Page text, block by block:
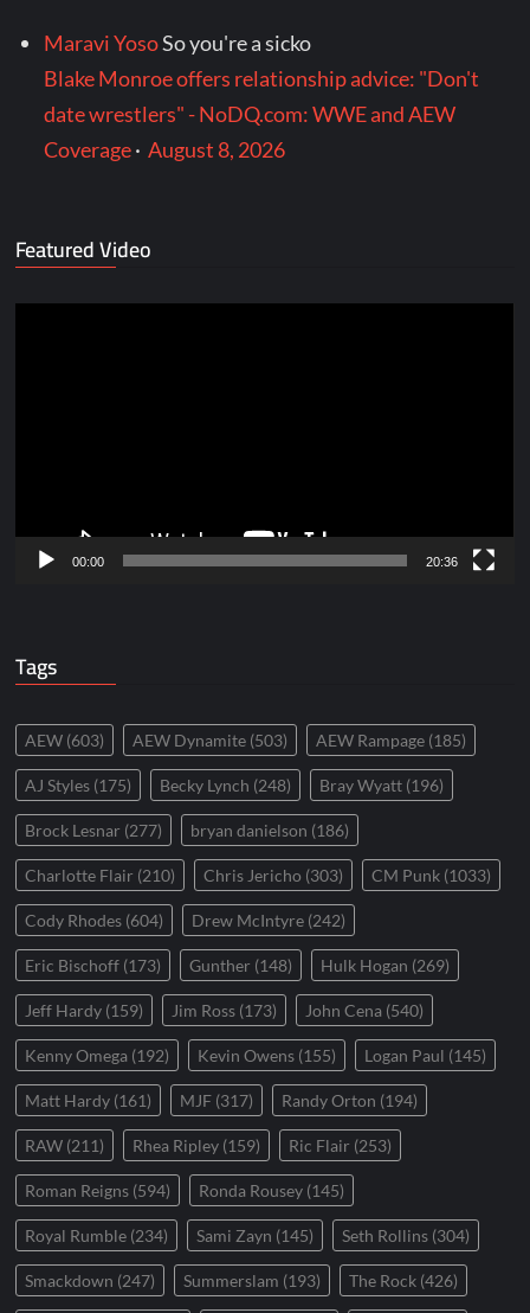
Maravi YosoSo you're a sicko
Blake Monroe offers relationship advice: "Don't
date wrestlers" - NoDQ.com: WWE and AEW
Coverage·August 8, 2026
Featured Video
00:00 20:36
Tags
AEW (603) AEW Dynamite (503) AEW Rampage (185)
AJ Styles (175) Becky Lynch (248) Bray Wyatt (196)
Brock Lesnar (277) bryan danielson (186)
Charlotte Flair (210) Chris Jericho (303) CM Punk (1033)
Cody Rhodes (604) Drew McIntyre (242)
Eric Bischoff (173) Gunther (148) Hulk Hogan (269)
Jeff Hardy (159) Jim Ross (173) John Cena (540)
Kenny Omega (192) Kevin Owens (155) Logan Paul (145)
Matt Hardy (161) MJF (317) Randy Orton (194)
RAW (211) Rhea Ripley (159) Ric Flair (253)
Roman Reigns (594) Ronda Rousey (145)
Royal Rumble (234) Sami Zayn (145) Seth Rollins (304)
Smackdown (247) Summerslam (193) The Rock (426)